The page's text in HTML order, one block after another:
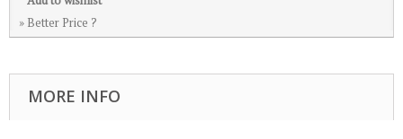
» Better Price ?
MORE INFO